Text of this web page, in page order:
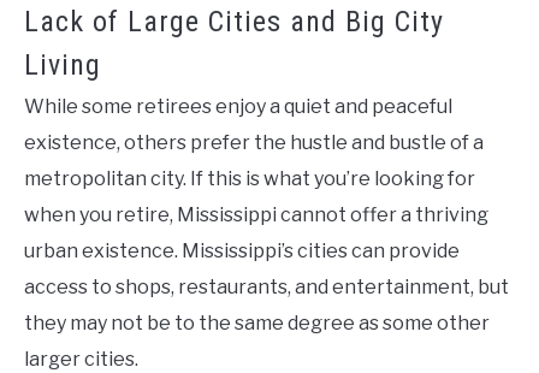
Lack of Large Cities and Big City
Living
While some retirees enjoy a quiet and peaceful
existence, others prefer the hustle and bustle of a
metropolitan city. If this is what you’re looking for
when you retire, Mississippi cannot offer a thriving
urban existence. Mississippi’s cities can provide
access to shops, restaurants, and entertainment, but
they may not be to the same degree as some other
larger cities.